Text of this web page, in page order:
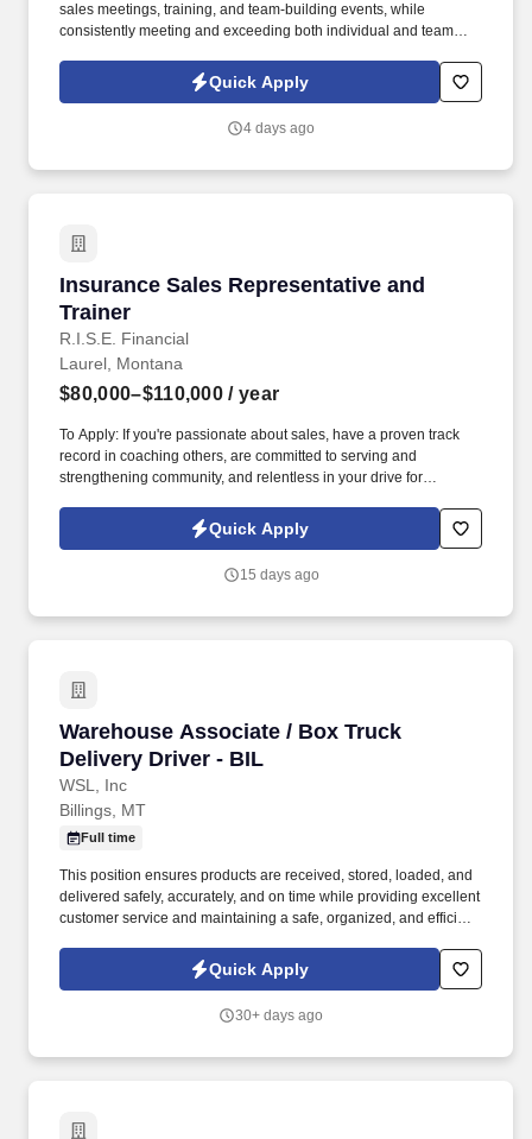
sales meetings, training, and team-building events, while
consistently meeting and exceeding both individual and team
understanding their needs and presenting tailored solutions that
effectively communicate the value of our products while
Quick Apply
4 days ago
Insurance Sales Representative and
Trainer
R.I.S.E. Financial
Insurance Sales Representative and Trainer
Laurel, Montana
$80,000–$110,000 / year
To Apply: If you're passionate about sales, have a proven track
record in coaching others, are committed to serving and
strengthening community, and relentless in your drive for
Curriculum Mastery : Learn and internalize all company sales
processes, materials, and strategies, and translate these into
Quick Apply
15 days ago
Warehouse Associate / Box Truck
Delivery Driver - BIL
WSL, Inc
Warehouse Associate / Box Truck Delivery
Billings, MT
Full time
This position ensures products are received, stored, loaded, and
delivered safely, accurately, and on time while providing excellent
customer service and maintaining a safe, organized, and efficient
responsible for supporting service center operations through local
deliveries, order fulfillment, inventory handling, and warehouse
Quick Apply
30+ days ago